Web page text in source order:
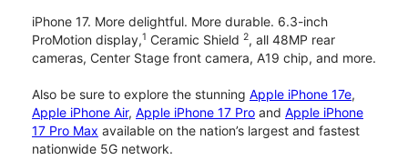
iPhone 17. More delightful. More durable. 6.3-inch
ProMotion display,1 Ceramic Shield 2, all 48MP rear
cameras, Center Stage front camera, A19 chip, and more.
Also be sure to explore the stunning Apple iPhone 17e,
Apple iPhone Air, Apple iPhone 17 Pro and Apple iPhone
17 Pro Max available on the nation’s largest and fastest
nationwide 5G network.